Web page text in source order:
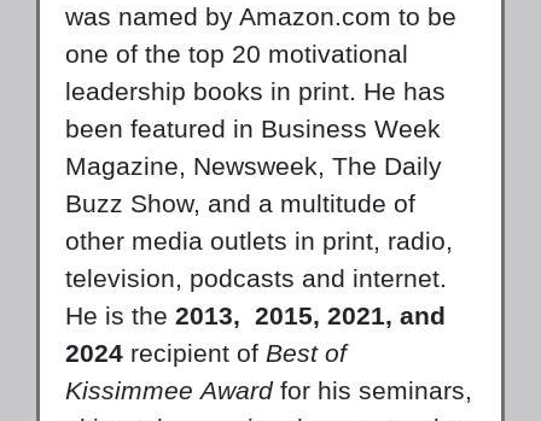
was named by Amazon.com to be
one of the top 20 motivational
leadership books in print. He has
been featured in Business Week
Magazine, Newsweek, The Daily
Buzz Show, and a multitude of
other media outlets in print, radio,
television, podcasts and internet.
He is the 2013, 2015, 2021, and
2024 recipient of Best of
Kissimmee Awardfor his seminars,